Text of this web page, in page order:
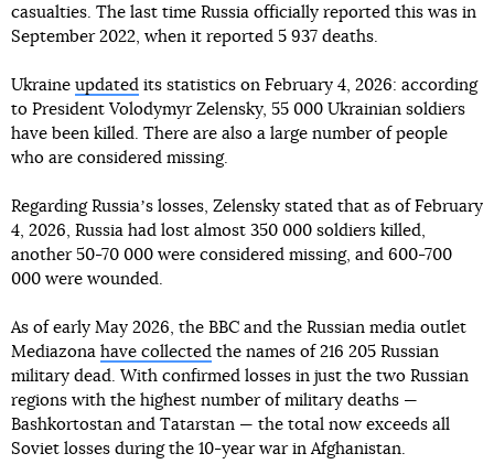
casualties. The last time Russia officially reported this was in
September 2022, when it reported 5 937 deaths.
Ukraine updated its statistics on February 4, 2026: according
to President Volodymyr Zelensky, 55 000 Ukrainian soldiers
have been killed. There are also a large number of people
who are considered missing.
Regarding Russiaʼs losses, Zelensky stated that as of February
4, 2026, Russia had lost almost 350 000 soldiers killed,
another 50-70 000 were considered missing, and 600-700
000 were wounded.
As of early May 2026, the BBC and the Russian media outlet
Mediazona have collected the names of 216 205 Russian
military dead. With confirmed losses in just the two Russian
regions with the highest number of military deaths —
Bashkortostan and Tatarstan — the total now exceeds all
Soviet losses during the 10-year war in Afghanistan.